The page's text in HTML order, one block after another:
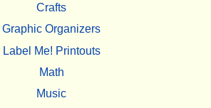
Crafts
Graphic Organizers
Label Me! Printouts
Math
Music